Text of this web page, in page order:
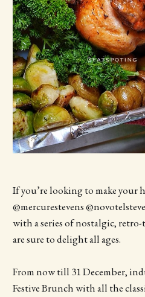
If you’re looking to make your
@mercurestevens
with a series of nostalgic,
are sure to delight all ages.
From now till 31 December,
Festive Brunch with all the